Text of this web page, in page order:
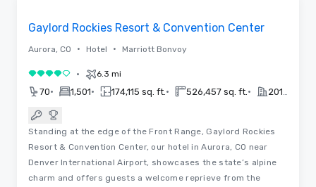
Gaylord Rockies Resort & Convention Center
Aurora, CO • Hotel • Marriott Bonvoy
4 out of 5• 6.3 mi
70• 1,501• 174,115 sq. ft. • 526,457 sq. ft. •
Standing at the edge of the Front Range, Gaylord Rockies
Resort & Convention Center, our hotel in Aurora, CO near
Denver International Airport, showcases the state’s alpine
charm and offers guests a welcome reprieve from the